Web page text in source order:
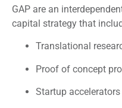
GAP are an
capital strategy that
Translational
Proof of concept
Startup accelerators